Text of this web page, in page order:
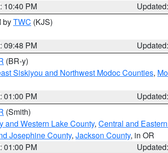
10:40 PM
byTWC (KJS)
09:48 PM
(BR-y)
Siskiyou and Northwest Modoc Counties,
01:00 PM
(Smith)
and Western Lake County, Central and
Josephine County, Jackson County, in OR
01:00 PM